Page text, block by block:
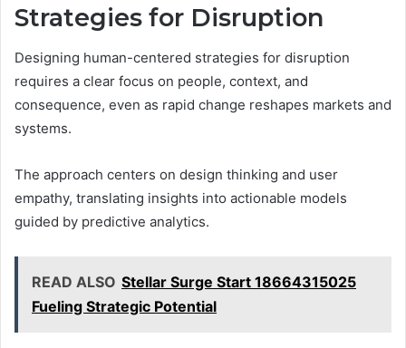
Strategies for Disruption
Designing human-centered strategies for disruption
requires a clear focus on people, context, and
consequence, even as rapid change reshapes markets and
systems.
The approach centers on design thinking and user
empathy, translating insights into actionable models
guided by predictive analytics.
READ ALSO Stellar Surge Start 18664315025
Fueling Strategic Potential